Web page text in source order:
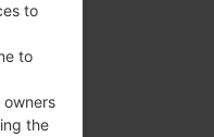
to
to
the